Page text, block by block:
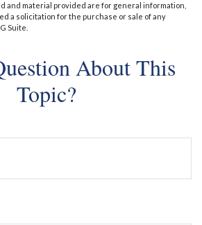
and material provided are for general information,
a solicitation for the purchase or sale of any
Suite.
About This
Topic?